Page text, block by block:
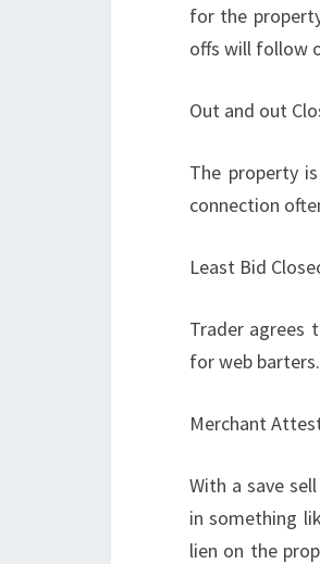
for the
offs will follow
Out and out
The property
connection
Least Bid
Trader agrees
for web barters.
Merchant
With a save
in something
lien on the